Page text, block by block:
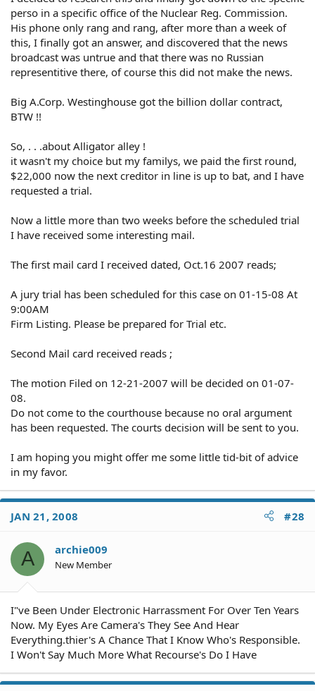
perso in a specific office of the Nuclear Reg. Commission.
His phone only rang and rang, after more than a week of
this, I finally got an answer, and discovered that the news
broadcast was untrue and that there was no Russian
representitive there, of course this did not make the news.
Big A.Corp. Westinghouse got the billion dollar contract,
BTW !!
So, . . .about Alligator alley !
it wasn't my choice but my familys, we paid the first round,
$22,000 now the next creditor in line is up to bat, and I have
requested a trial.
Now a little more than two weeks before the scheduled trial
I have received some interesting mail.
The first mail card I received dated, Oct.16 2007 reads;
A jury trial has been scheduled for this case on 01-15-08 At
9:00AM
Firm Listing. Please be prepared for Trial etc.
Second Mail card received reads ;
The motion Filed on 12-21-2007 will be decided on 01-07-
08.
Do not come to the courthouse because no oral argument
has been requested. The courts decision will be sent to you.
I am hoping you might offer me some little tid-bit of advice
in my favor.
JAN 21, 2008 #28
A archie009
New Member
I"ve Been Under Electronic Harrassment For Over Ten Years
Now. My Eyes Are Camera's They See And Hear
Everything.thier's A Chance That I Know Who's Responsible.
I Won't Say Much More What Recourse's Do I Have